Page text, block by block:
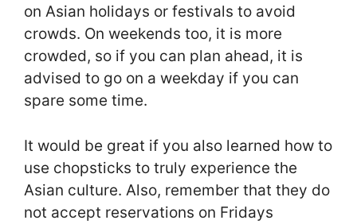
on Asian holidays or festivals to avoid
crowds. On weekends too, it is more
crowded, so if you can plan ahead, it is
advised to go on a weekday if you can
spare some time.
It would be great if you also learned how to
use chopsticks to truly experience the
Asian culture. Also, remember that they do
not accept reservations on Fridays